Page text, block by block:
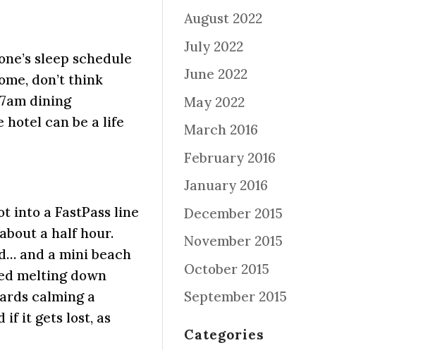
sleep schedule
don’t think
dining
hotel can be a life
into a FastPass line
a half hour.
and a mini beach
melting down
calming a
if it gets lost, as
August 2022
July 2022
June 2022
May 2022
March 2016
February 2016
January 2016
December 2015
November 2015
October 2015
September 2015
Categories